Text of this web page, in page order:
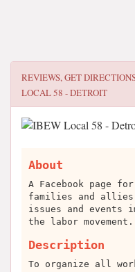
REVIEWS, GET
LOCAL 58 - DETROIT
About
A Facebook page
families and
issues and events
the labor movement.
Description
To organize all